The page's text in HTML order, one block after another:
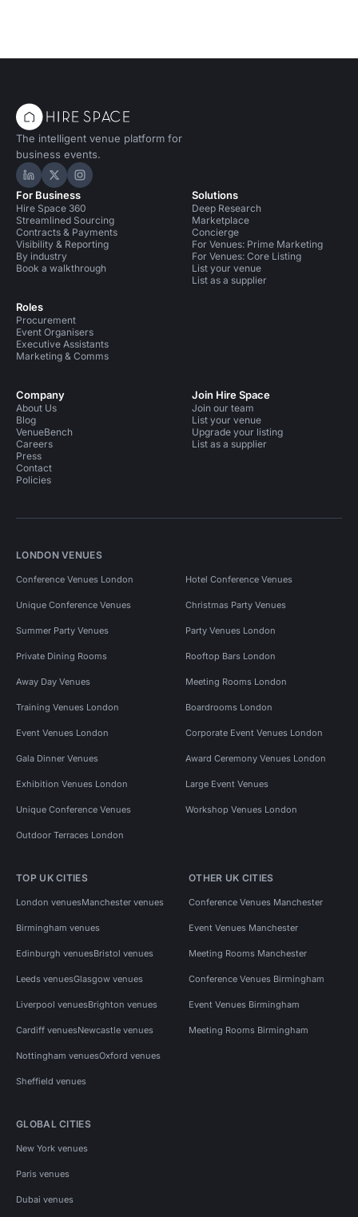
The intelligent venue platform for
business events.
Hire Space on LinkedIn
Hire Space on X
Hire Space on Instagram
For Business
Hire Space 360
Streamlined Sourcing
Contracts & Payments
Visibility & Reporting
By industry
Book a walkthrough
Roles
Procurement
Event Organisers
Executive Assistants
Marketing & Comms
Solutions
Deep Research
Marketplace
Concierge
For Venues: Prime Marketing
For Venues: Core Listing
List your venue
List as a supplier
Company
About Us
Blog
VenueBench
Careers
Press
Contact
Policies
Join Hire Space
Join our team
List your venue
Upgrade your listing
List as a supplier
LONDON VENUES
Conference Venues London Hotel Conference Venues
Unique Conference Venues Christmas Party Venues
Summer Party Venues Party Venues London
Private Dining Rooms Rooftop Bars London
Away Day Venues Meeting Rooms London
Training Venues London Boardrooms London
Event Venues London Corporate Event Venues London
Gala Dinner Venues Award Ceremony Venues London
Exhibition Venues London Large Event Venues
Unique Conference Venues Workshop Venues London
Outdoor Terraces London
TOP UK CITIES
London venuesManchester venues
Birmingham venues
Edinburgh venuesBristol venues
Leeds venuesGlasgow venues
Liverpool venuesBrighton venues
Cardiff venuesNewcastle venues
Nottingham venuesOxford venues
Sheffield venues
OTHER UK CITIES
Conference Venues Manchester
Event Venues Manchester
Meeting Rooms Manchester
Conference Venues Birmingham
Event Venues Birmingham
Meeting Rooms Birmingham
GLOBAL CITIES
New York venues
Paris venues
Dubai venues